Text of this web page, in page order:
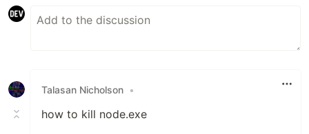
Talasan Nicholson •
how to kill node.exe